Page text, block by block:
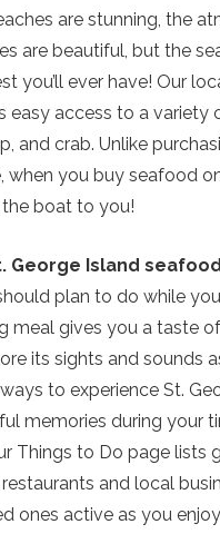
are stunning, the
are beautiful, but the
you’ll ever have! Our
easy access to a variety
and crab. Unlike
when you buy seafood
boat to you!
George Island seafood
plan to do while
meal gives you a taste
its sights and sounds
to experience St.
memories during your
Things to Do page lists
and local
ones active as you